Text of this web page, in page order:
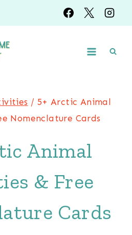
/ 5+ Arctic Animal
Nomenclature Cards
Animal
& Free
Cards